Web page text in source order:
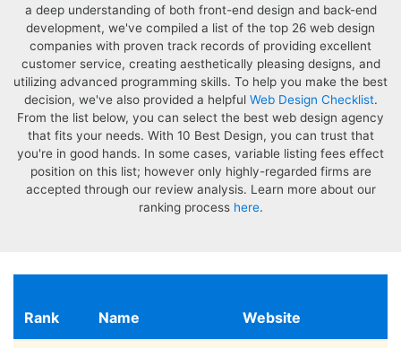
a deep understanding of both front-end design and back-end
development, we've compiled a list of the top 26 web design
companies with proven track records of providing excellent
customer service, creating aesthetically pleasing designs, and
utilizing advanced programming skills. To help you make the best
decision, we've also provided a helpful Web Design Checklist.
From the list below, you can select the best web design agency
that fits your needs. With 10 Best Design, you can trust that
you're in good hands. In some cases, variable listing fees effect
position on this list; however only highly-regarded firms are
accepted through our review analysis. Learn more about our
ranking process here.
Rank Name Website